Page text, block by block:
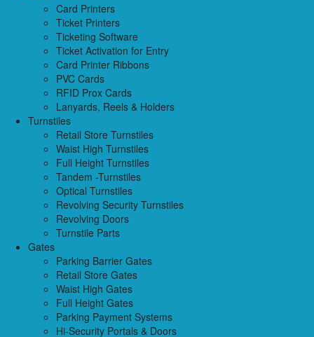
Card Printers
Ticket Printers
Ticketing Software
Ticket Activation for Entry
Card Printer Ribbons
PVC Cards
RFID Prox Cards
Lanyards, Reels & Holders
Turnstiles
Retail Store Turnstiles
Waist High Turnstiles
Full Height Turnstiles
Tandem -Turnstiles
Optical Turnstiles
Revolving Security Turnstiles
Revolving Doors
Turnstile Parts
Gates
Parking Barrier Gates
Retail Store Gates
Waist High Gates
Full Height Gates
Parking Payment Systems
Hi-Security Portals & Doors